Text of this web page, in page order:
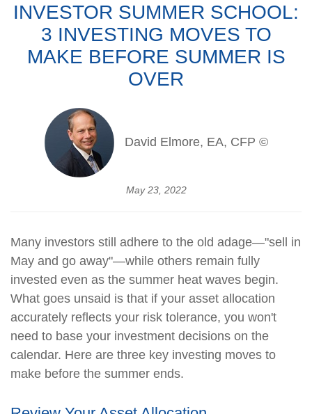
INVESTOR SUMMER SCHOOL:
3 INVESTING MOVES TO
MAKE BEFORE SUMMER IS
OVER
David Elmore, EA, CFP ©
May 23, 2022
Many investors still adhere to the old adage—"sell in
May and go away"—while others remain fully
invested even as the summer heat waves begin.
What goes unsaid is that if your asset allocation
accurately reflects your risk tolerance, you won't
need to base your investment decisions on the
calendar. Here are three key investing moves to
make before the summer ends.